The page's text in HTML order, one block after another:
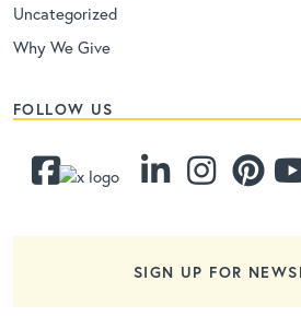
Uncategorized
Why We Give
FOLLOW US
SIGN UP FOR